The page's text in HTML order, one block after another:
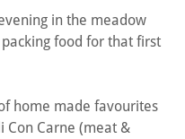
in the meadow
food for that first
home made favourites
Con Carne (meat &